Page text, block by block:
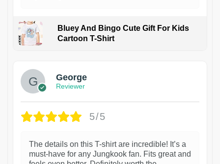
Bluey And Bingo Cute Gift For Kids
Cartoon T-Shirt
George
Reviewer
5/5
The details on this T-shirt are incredible! It’s a
must-have for any Jungkook fan. Fits great and